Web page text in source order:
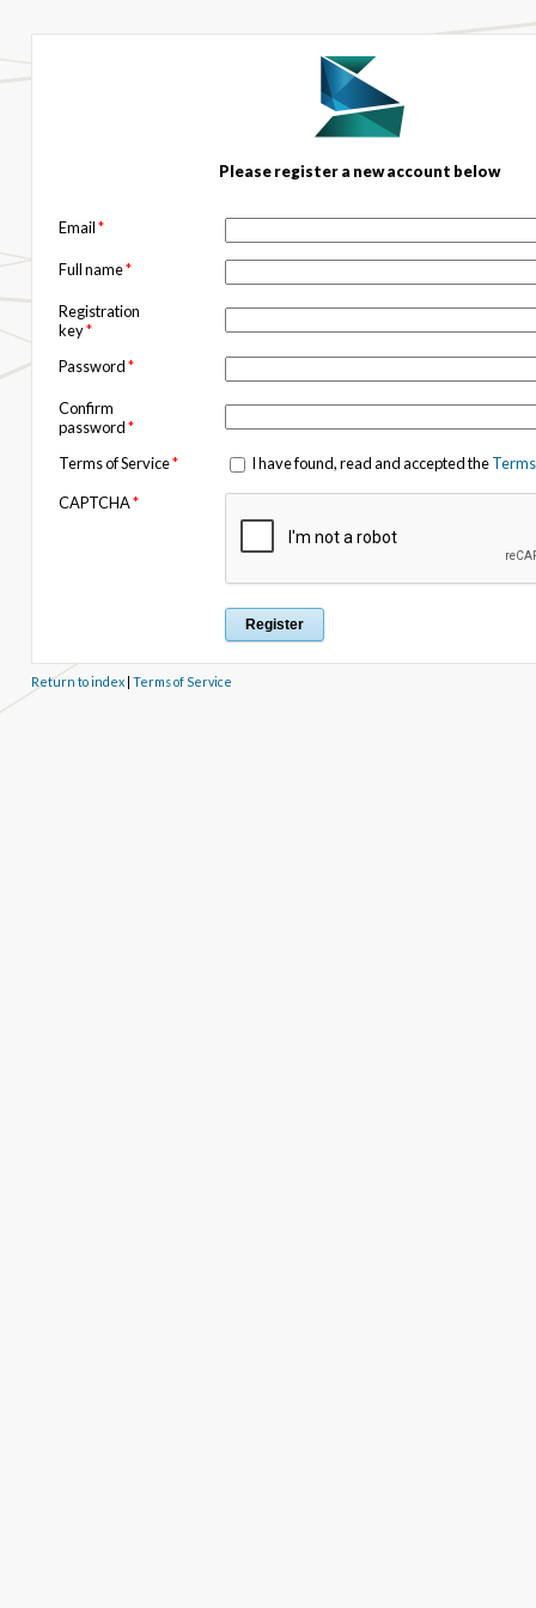
Please register a new account below
Email*
Full name*
Registration
key*
Password*
Confirm
password*
Terms of Service* I have found, read and accepted the
CAPTCHA*
Return to index| Terms of Service